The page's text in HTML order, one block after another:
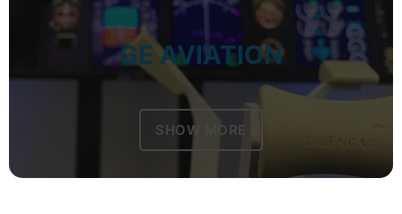
GE AVIATION
SHOW MORE